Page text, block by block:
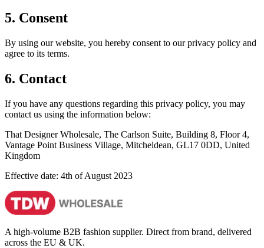
5. Consent
By using our website, you hereby consent to our privacy policy and
agree to its terms.
6. Contact
If you have any questions regarding this privacy policy, you may
contact us using the information below:
That Designer Wholesale, The Carlson Suite, Building 8, Floor 4,
Vantage Point Business Village, Mitcheldean, GL17 0DD, United
Kingdom
Effective date: 4th of August 2023
A high-volume B2B fashion supplier. Direct from brand, delivered
across the EU & UK.